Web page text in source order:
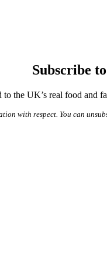
Subscribe
to the UK’s real food and
with respect. You can